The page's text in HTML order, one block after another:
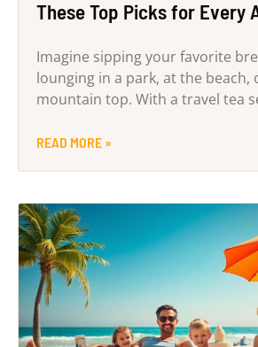
These Top Picks for Every
Imagine sipping your favorite
lounging in a park, at the beach,
mountain top. With a travel tea
READ MORE »